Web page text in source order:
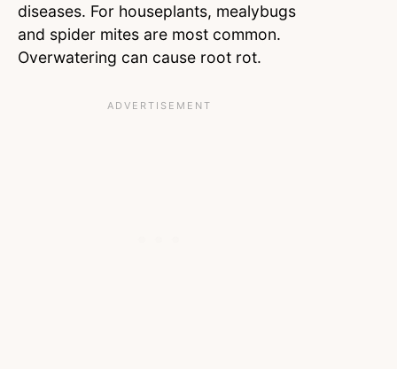
diseases. For houseplants, mealybugs
and spider mites are most common.
Overwatering can cause root rot.